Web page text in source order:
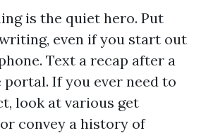
is the quiet hero. Put
even if you start out
Text a recap after a
portal. If you ever need to
look at various get
convey a history of